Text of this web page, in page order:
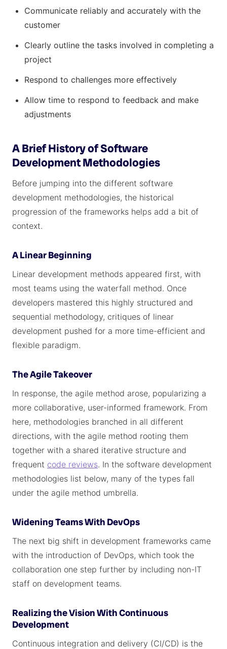
Communicate reliably and accurately with the
customer
Clearly outline the tasks involved in completing a
project
Respond to challenges more effectively
Allow time to respond to feedback and make
adjustments
A Brief History of Software
Development Methodologies
Before jumping into the different software
development methodologies, the historical
progression of the frameworks helps add a bit of
context.
A Linear Beginning
Linear development methods appeared first, with
most teams using the waterfall method. Once
developers mastered this highly structured and
sequential methodology, critiques of linear
development pushed for a more time-efficient and
flexible paradigm.
The Agile Takeover
In response, the agile method arose, popularizing a
more collaborative, user-informed framework. From
here, methodologies branched in all different
directions, with the agile method rooting them
together with a shared iterative structure and
frequent code reviews. In the software development
methodologies list below, many of the types fall
under the agile method umbrella.
Widening Teams With DevOps
The next big shift in development frameworks came
with the introduction of DevOps, which took the
collaboration one step further by including non-IT
staff on development teams.
Realizing the Vision With Continuous
Development
Continuous integration and delivery (CI/CD) is the